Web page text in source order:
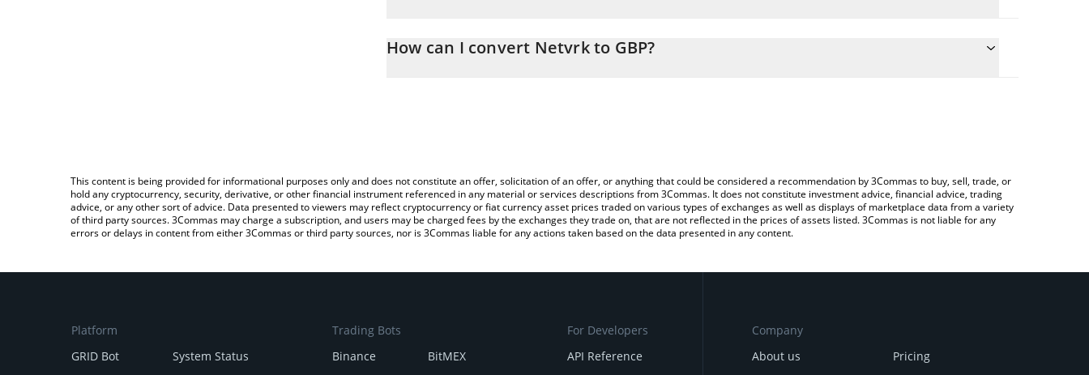
entering the amount of Netvrk in the corresponding field and will automatically convert the value in British Pound
How can I convert Netvrk to GBP?
This content is being provided for informational purposes only and does not constitute an offer, solicitation of an offer, or anything that could be considered a recommendation by 3Commas to buy, sell, trade, or
hold any cryptocurrency, security, derivative, or other financial instrument referenced in any material or services descriptions from 3Commas. It does not constitute investment advice, financial advice, trading
advice, or any other sort of advice. Data presented to viewers may reflect cryptocurrency or fiat currency asset prices traded on various types of exchanges as well as displays of marketplace data from a variety
of third party sources. 3Commas may charge a subscription, and users may be charged fees by the exchanges they trade on, that are not reflected in the prices of assets listed. 3Commas is not liable for any
errors or delays in content from either 3Commas or third party sources, nor is 3Commas liable for any actions taken based on the data presented in any content.
Platform
GRID Bot
System Status
Trading Bots
Binance
BitMEX
For Developers
API Reference
Company
About us
Pricing